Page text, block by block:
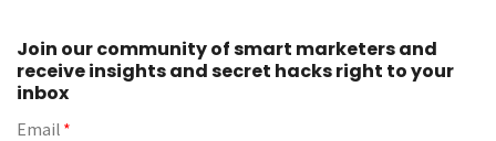
Join our community of smart marketers and
receive insights and secret hacks right to your
inbox
Email *